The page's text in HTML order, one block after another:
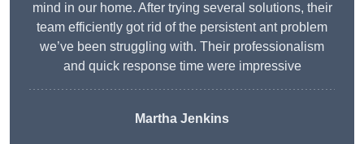
mind in our home. After trying several solutions, their
team efficiently got rid of the persistent ant problem
we’ve been struggling with. Their professionalism
and quick response time were impressive
Martha Jenkins